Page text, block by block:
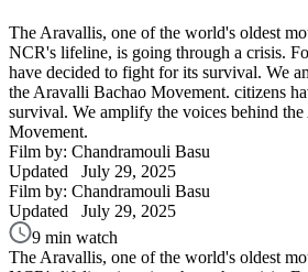
The Aravallis, one of the world's oldest
NCR's lifeline, is going through a crisis.
have decided to fight for its survival. We
the Aravalli Bachao Movement. citizens
survival. We amplify the voices behind
Movement.
Film by: Chandramouli Basu
Updated July 29, 2025
Film by: Chandramouli Basu
Updated July 29, 2025
9 min watch
The Aravallis, one of the world's oldest